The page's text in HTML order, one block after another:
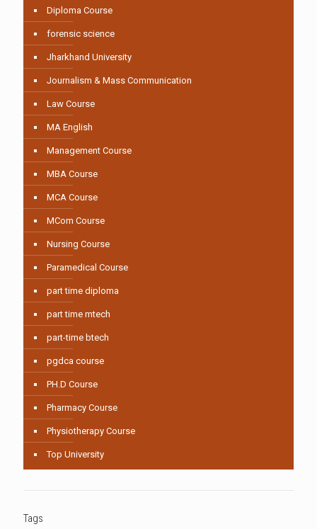
Diploma Course
forensic science
Jharkhand University
Journalism & Mass Communication
Law Course
MA English
Management Course
MBA Course
MCA Course
MCom Course
Nursing Course
Paramedical Course
part time diploma
part time mtech
part-time btech
pgdca course
PH.D Course
Pharmacy Course
Physiotherapy Course
Top University
Tags